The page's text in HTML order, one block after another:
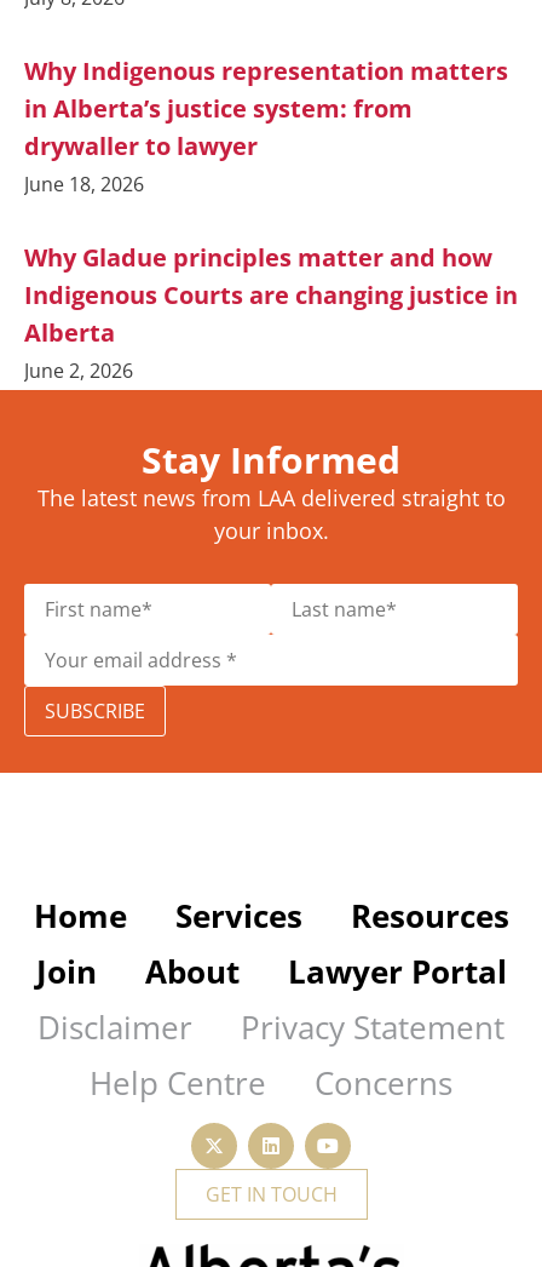
Why Indigenous representation matters
in Alberta’s justice system: from
drywaller to lawyer
June 18, 2026
Why Gladue principles matter and how
Indigenous Courts are changing justice in
Alberta
June 2, 2026
Stay Informed
The latest news from LAA delivered straight to
your inbox.
SUBSCRIBE
Home Services
Resources
Join
About
Lawyer Portal
Disclaimer
Privacy Statement
Help Centre
Concerns
GET IN TOUCH